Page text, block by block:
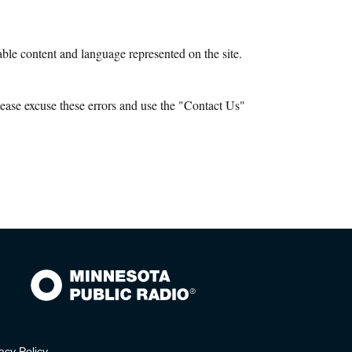
content and language represented on the site.
excuse these errors and use the "Contact Us"